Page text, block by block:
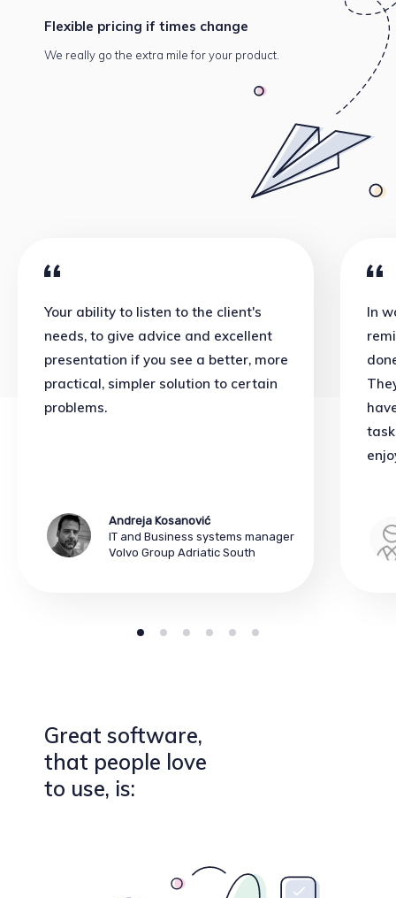
Flexible pricing if times change
We really go the extra milefor your product.
Your ability to listen to the client's
needs, to give advice and excellent
presentation if you see a better, more
practical, simpler solution to certain
problems.
Andreja Kosanović
IT and Business systems manager
Volvo Group Adriatic South
In
Great software,
that people love
to use, is: